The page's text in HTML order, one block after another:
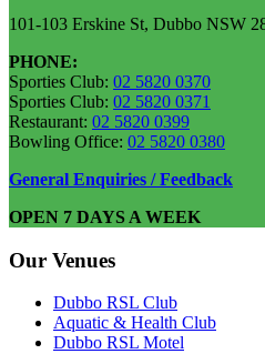
101-103 Erskine St, Dubbo NSW
PHONE:
Sporties Club: 02 5820 0370
Sporties Club: 02 5820 0371
Restaurant: 02 5820 0399
Bowling Office: 02 5820 0380
General Enquiries / Feedback
OPEN 7 DAYS A WEEK
Our Venues
Dubbo RSL Club
Aquatic & Health Club
Dubbo RSL Motel